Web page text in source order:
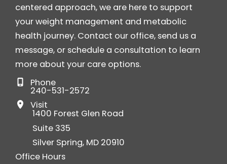
centered approach, we are here to support
your weight management and metabolic
health journey. Contact our office, send us a
message, or schedule a consultation to learn
more about your care options.
Phone
240-531-2572
Visit
1400 Forest Glen Road
Suite 335
Silver Spring, MD 20910
Office Hours